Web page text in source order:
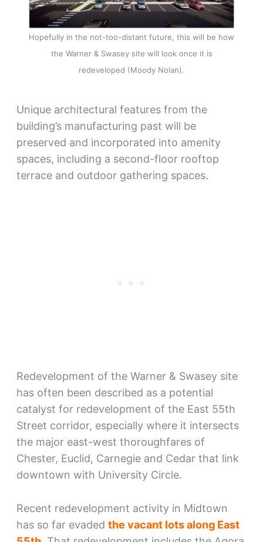
Hopefully in the not-too-distant future, this will be how
the Warner & Swasey site will look once it is
redeveloped (Moody Nolan).
Unique architectural features from the
building’s manufacturing past will be
preserved and incorporated into amenity
spaces, including a second-floor rooftop
terrace and outdoor gathering spaces.
Redevelopment of the Warner & Swasey site
has often been described as a potential
catalyst for redevelopment of the East 55th
Street corridor, especially where it intersects
the major east-west thoroughfares of
Chester, Euclid, Carnegie and Cedar that link
downtown with University Circle.
Recent redevelopment activity in Midtown
has so far evaded the vacant lots along East